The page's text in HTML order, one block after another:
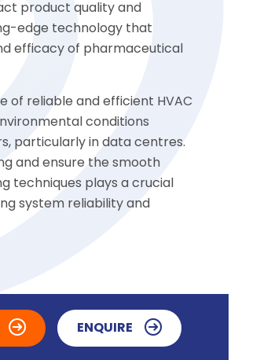
product quality and
edge technology that
efficacy of pharmaceutical
of reliable and efficient HVAC
conditions
particularly in data centres.
and ensure the smooth
techniques plays a crucial
system reliability and
ENQUIRE